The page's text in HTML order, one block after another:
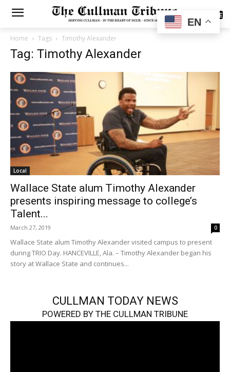
SUBSCRIBE
Home Tags Timothy Alexander
Tag: Timothy Alexander
Local
Wallace State alum Timothy Alexander
presents inspiring message to college’s
Talent...
March 27, 2019 0
Wallace State alum Timothy Alexander visited campus to present
during TRIO Day. HANCEVILLE, Ala. – Timothy Alexander began his
story at Wallace State and continues...
CULLMAN TODAY NEWS
POWERED BY THE CULLMAN TRIBUNE
EN